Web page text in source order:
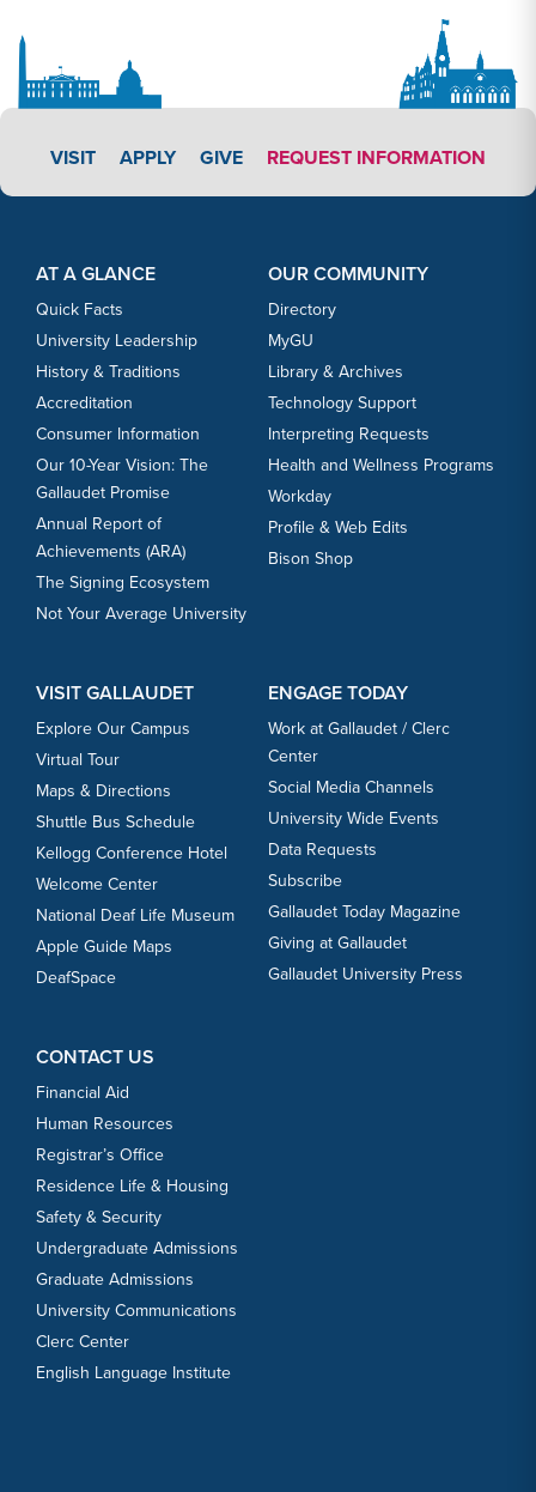
VISIT APPLY LINK #3
APPLY GIVE REQUEST INFORMATION
AT A GLANCE
Quick Facts
University Leadership
History & Traditions
Accreditation
Consumer Information
Our 10-Year Vision: The
Gallaudet Promise
Annual Report of
Achievements (ARA)
The Signing Ecosystem
Not Your Average University
OUR COMMUNITY
Directory
MyGU
Library & Archives
Technology Support
Interpreting Requests
Health and Wellness Programs
Workday
Profile & Web Edits
Bison Shop
VISIT GALLAUDET
Explore Our Campus
Virtual Tour
Maps & Directions
Shuttle Bus Schedule
Kellogg Conference Hotel
Welcome Center
National Deaf Life Museum
Apple Guide Maps
DeafSpace
ENGAGE TODAY
Work at Gallaudet / Clerc
Center
Social Media Channels
University Wide Events
Data Requests
Subscribe
Gallaudet Today Magazine
Giving at Gallaudet
Gallaudet University Press
CONTACT US
Financial Aid
Human Resources
Registrar’s Office
Residence Life & Housing
Safety & Security
Undergraduate Admissions
Graduate Admissions
University Communications
Clerc Center
English Language Institute